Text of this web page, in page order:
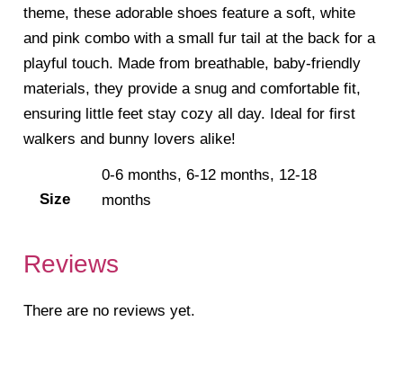
theme, these adorable shoes feature a soft, white
and pink combo with a small fur tail at the back for a
playful touch. Made from breathable, baby-friendly
materials, they provide a snug and comfortable fit,
ensuring little feet stay cozy all day. Ideal for first
walkers and bunny lovers alike!
Size
0-6 months, 6-12 months, 12-18
months
Reviews
There are no reviews yet.